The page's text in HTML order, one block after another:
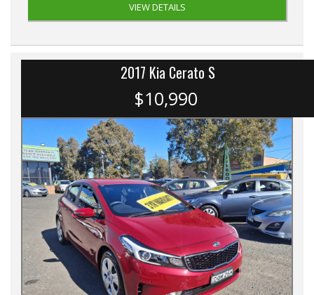
VIEW DETAILS
2017 Kia Cerato S
$10,990